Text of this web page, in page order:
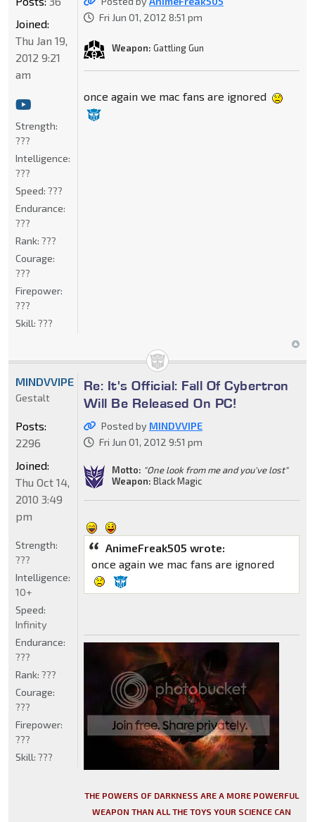
Fri Jun 01, 2012 8:51 pm
Weapon: Gattling Gun
once again we mac fans are ignored
Joined:
Thu Jan 19,
2012 9:21
am
Strength:
???
Intelligence:
???
Speed: ???
Endurance:
???
Rank: ???
Courage:
???
Firepower:
???
Skill: ???
Re: It's Official: Fall Of Cybertron
Will Be Released On PC!
Posted by MINDVVIPE
Fri Jun 01, 2012 9:51 pm
Motto: "One look from me and you've lost"
Weapon: Black Magic
AnimeFreak505 wrote:
once again we mac fans are ignored
THE POWERS OF DARKNESS ARE A MORE POWERFUL
WEAPON THAN ALL THE TOYS YOUR SCIENCE CAN
MINDVVIPE
Gestalt
Posts:
2296
Joined:
Thu Oct 14,
2010 3:49
pm
Strength:
???
Intelligence:
10+
Speed:
Infinity
Endurance:
???
Rank: ???
Courage:
???
Firepower:
???
Skill: ???